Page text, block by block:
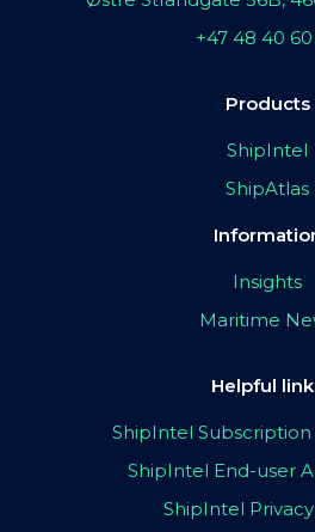
+47 48 40
Products
ShipIntel
ShipAtlas
Insights
Maritime
Helpful
ShipIntel
ShipIntel End-user
ShipIntel